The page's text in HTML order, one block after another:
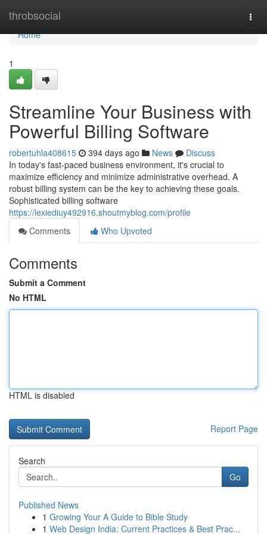
throbsocial
Home
Home
1
Streamline Your Business with
Powerful Billing Software
robertuhla408615 394 days ago News
Discuss
In today's fast-paced business environment, it's crucial to
maximize efficiency and minimize administrative overhead. A
robust billing system can be the key to achieving these goals.
Sophisticated billing software
https://lexiediuy492916.shoutmyblog.com/profile
Comments
Who Upvoted
Comments
Submit a Comment
No HTML
HTML is disabled
Report Page
Search
Go
Published News
1 Growing Your A Guide to Bible Study
1 Web Design India: Current Practices & Best Prac...